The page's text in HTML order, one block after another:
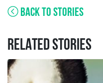
BACK TO STORIES
RELATED STORIES